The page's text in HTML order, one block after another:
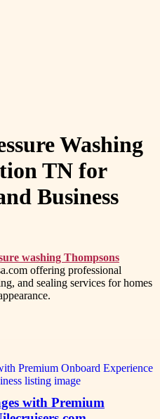
Washing
TN for
Business
washing Thompsons
offering professional
and sealing services for homes
with Premium